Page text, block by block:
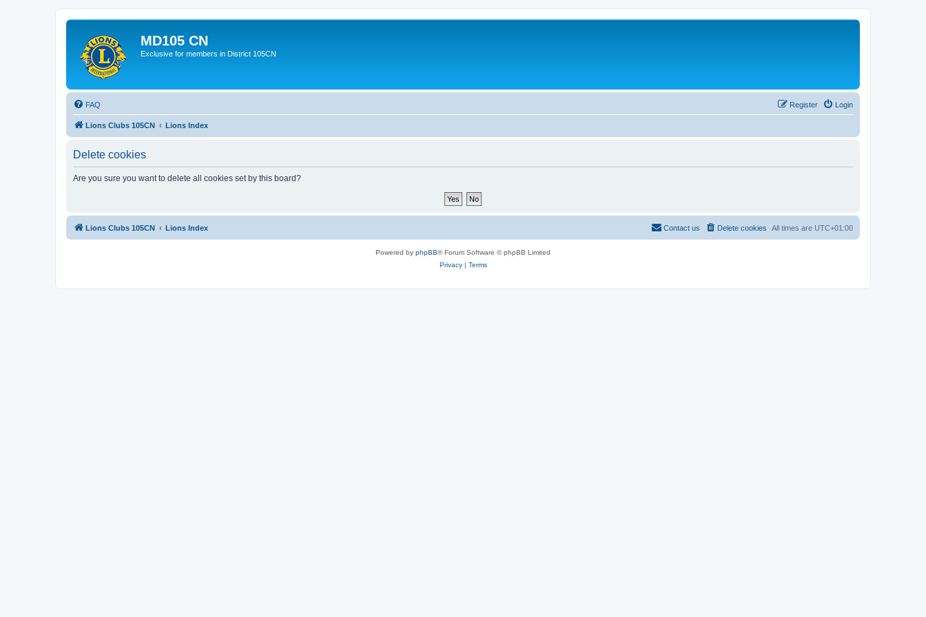
MD105 CN
Exclusive for members in District 105CN
FAQ Login
Register
Lions Clubs 105CN Lions Index
Delete cookies
Are you sure you want to delete all cookies set by this board?
Lions Clubs 105CN Lions Index All times are UTC+01:00
Delete cookies
Contact us
Powered by phpBB® Forum Software © phpBB Limited
Privacy| Terms